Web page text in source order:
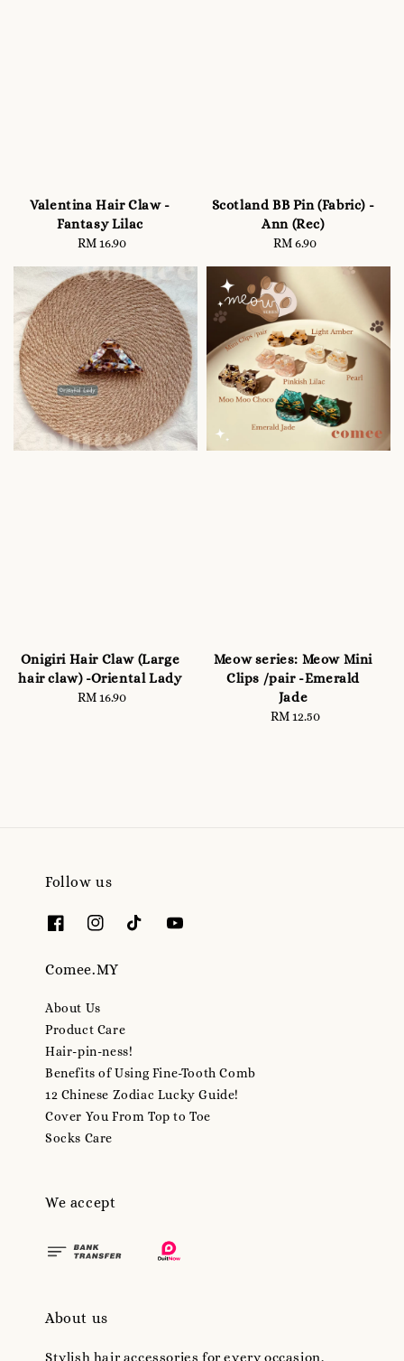
Valentina Hair Claw -
Fantasy Lilac
Regular
RM 16.90
Scotland BB Pin (Fabric) -
Ann (Rec)
Regular
RM 6.90
Onigiri Hair Claw (Large
hair claw) -Oriental Lady
Regular
RM 16.90
Meow series: Meow Mini
Clips /pair -Emerald
Jade
Regular
RM 12.50
Follow us
Comee.MY
About Us
Product Care
Hair-pin-ness!
Benefits of Using Fine-Tooth Comb
12 Chinese Zodiac Lucky Guide!
Cover You From Top to Toe
Socks Care
We accept
About us
Stylish hair accessories for every occasion.